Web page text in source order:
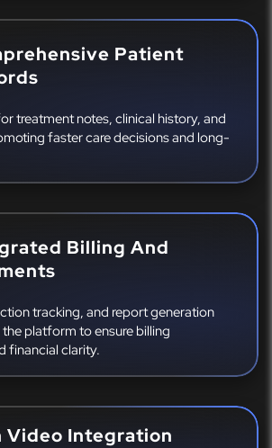
Patient
treatment notes, clinical history, and
faster care decisions and long-
Billing And
tracking, and report generation
platform to ensure billing
financial clarity.
Video Integration